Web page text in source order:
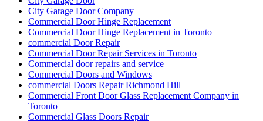
City Garage Door Company
Commercial Door Hinge Replacement
Commercial Door Hinge Replacement in Toronto
commercial Door Repair
Commercial Door Repair Services in Toronto
Commercial door repairs and service
Commercial Doors and Windows
commercial Doors Repair Richmond Hill
Commercial Front Door Glass Replacement Company in
Toronto
Commercial Glass Doors Repair